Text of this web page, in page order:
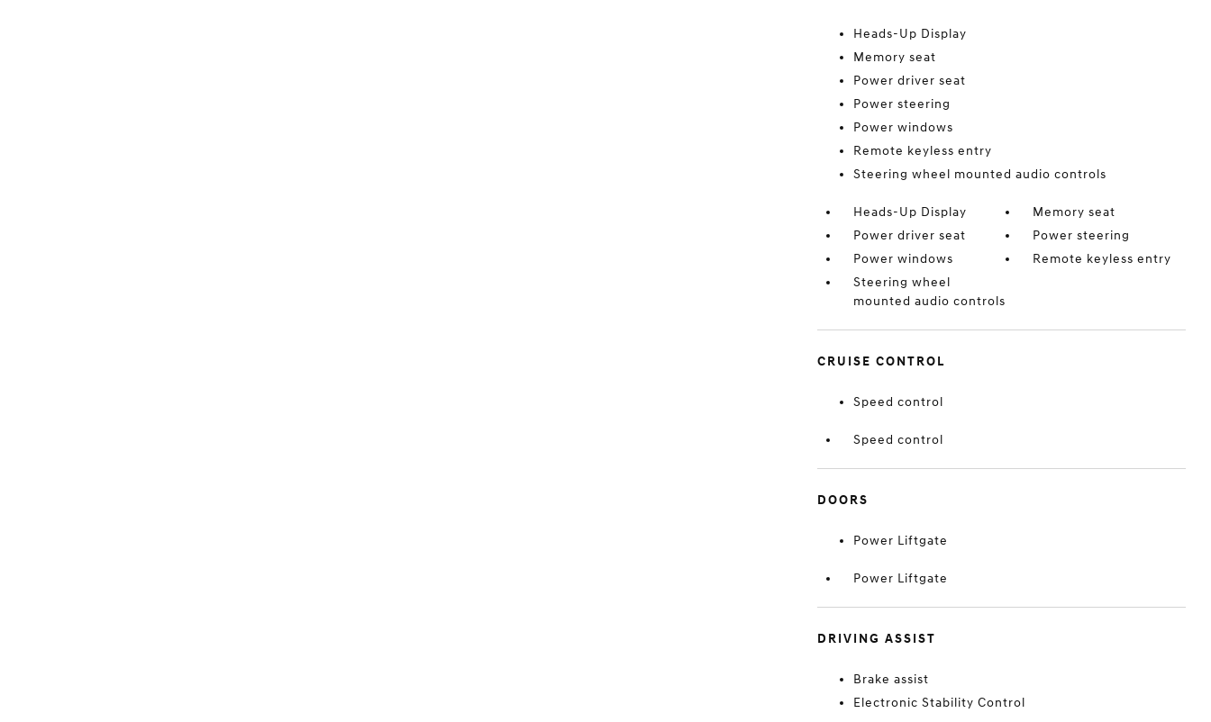
Heads-Up Display
Memory seat
Power driver seat
Power steering
Power windows
Remote keyless entry
Steering wheel mounted audio controls
Heads-Up Display
Memory seat
Power driver seat
Power steering
Power windows
Remote keyless entry
Steering wheel
mounted audio controls
CRUISE CONTROL
Speed control
Speed control
DOORS
Power Liftgate
Power Liftgate
DRIVING ASSIST
Brake assist
Electronic Stability Control